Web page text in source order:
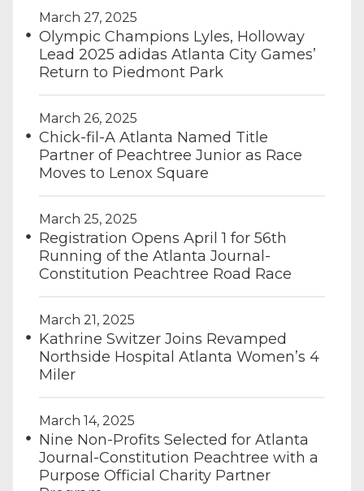
March 27, 2025
Olympic Champions Lyles, Holloway
Lead 2025 adidas Atlanta City Games’
Return to Piedmont Park
March 26, 2025
Chick-fil-A Atlanta Named Title
Partner of Peachtree Junior as Race
Moves to Lenox Square
March 25, 2025
Registration Opens April 1 for 56th
Running of the Atlanta Journal-
Constitution Peachtree Road Race
March 21, 2025
Kathrine Switzer Joins Revamped
Northside Hospital Atlanta Women’s 4
Miler
March 14, 2025
Nine Non-Profits Selected for Atlanta
Journal-Constitution Peachtree with a
Purpose Official Charity Partner